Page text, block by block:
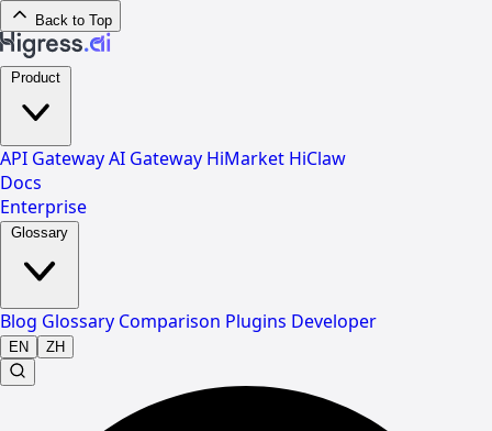
Back to Top
API GatewayAI Gateway HiMarket HiClaw
Docs
Enterprise
Blog Glossary Comparison Plugins Developer
EN ZH